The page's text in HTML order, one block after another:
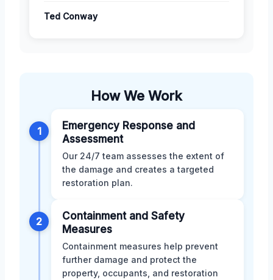
Ted Conway
How We Work
1
Emergency Response and
Assessment
Our 24/7 team assesses the extent of
the damage and creates a targeted
restoration plan.
2
Containment and Safety
Measures
Containment measures help prevent
further damage and protect the
property, occupants, and restoration